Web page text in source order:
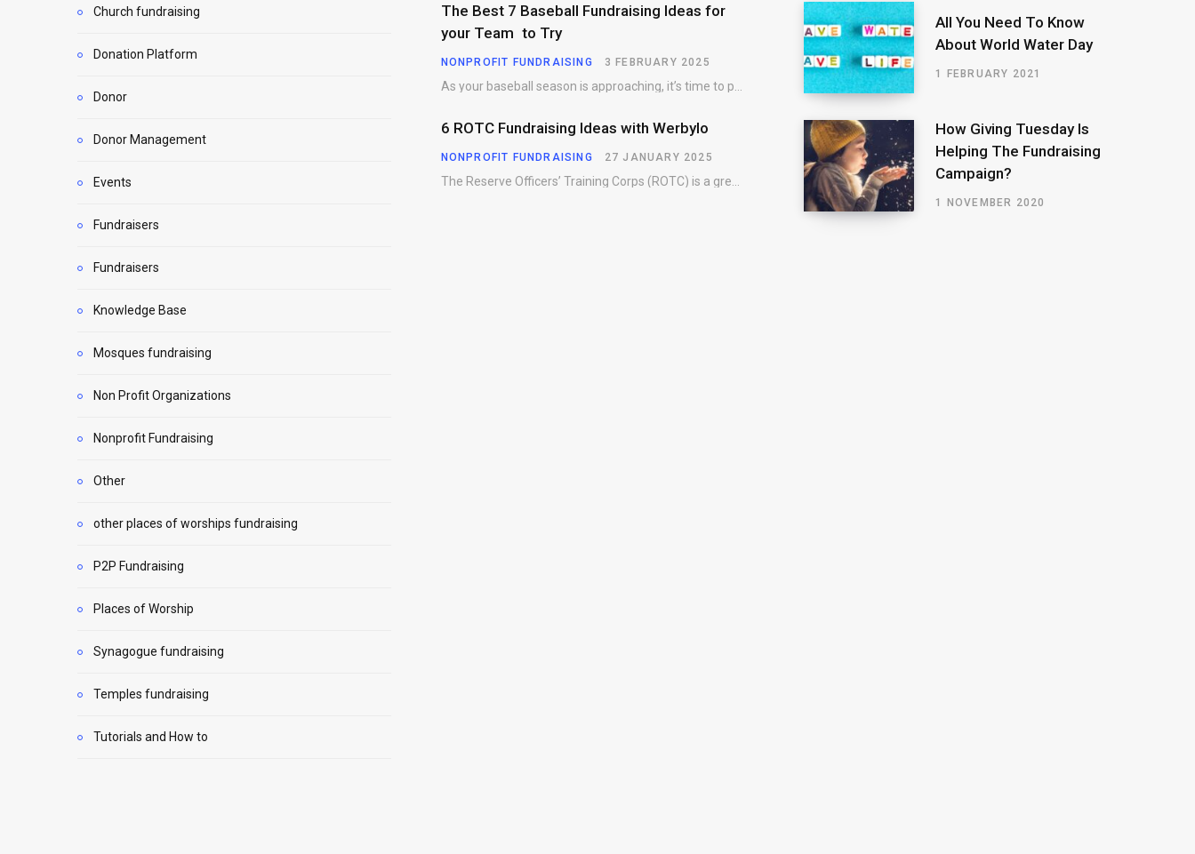
Church fundraising
Donation Platform
Donor
Donor Management
Events
Fundraisers
Fundraisers
Knowledge Base
Mosques fundraising
Non Profit Organizations
Nonprofit Fundraising
Other
other places of worships fundraising
P2P Fundraising
Places of Worship
Synagogue fundraising
Temples fundraising
Tutorials and How to
The Best 7 Baseball Fundraising Ideas for
your Team to Try
NONPROFIT FUNDRAISING 3 FEBRUARY 2025
6 ROTC Fundraising Ideas with Werbylo
NONPROFIT FUNDRAISING 27 JANUARY 2025
All You Need To Know
About World Water Day
1 FEBRUARY 2021
How Giving Tuesday Is
Helping The Fundraising
Campaign?
1 NOVEMBER 2020